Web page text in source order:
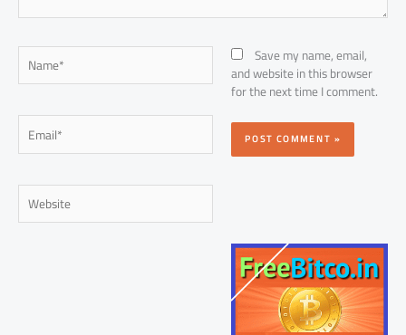
Name*
Email*
Website
Save my name, email,
and website in this browser
for the next time I comment.